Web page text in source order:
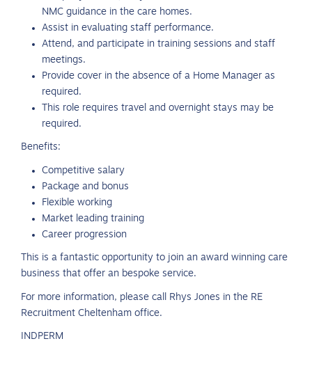
NMC guidance in the care homes.
Assist in evaluating staff performance.
Attend, and participate in training sessions and staff
meetings.
Provide cover in the absence of a Home Manager as
required.
This role requires travel and overnight stays may be
required.
Benefits:
Competitive salary
Package and bonus
Flexible working
Market leading training
Career progression
This is a fantastic opportunity to join an award winning care
business that offer an bespoke service.
For more information, please call Rhys Jones in the RE
Recruitment Cheltenham office.
INDPERM